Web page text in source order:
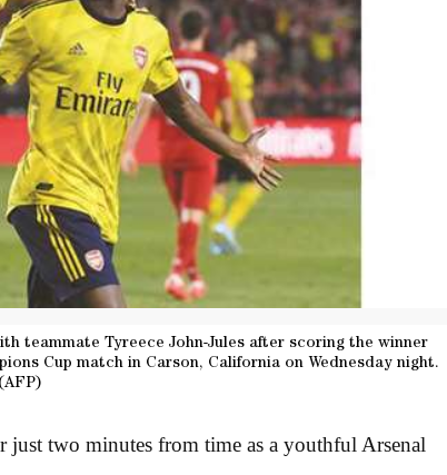
teammate Tyreece John-Jules after scoring the winner
Cup match in Carson, California on Wednesday night.
(AFP)
two minutes from time as a youthful Arsenal